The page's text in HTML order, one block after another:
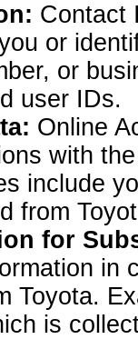
Contact
or
or
user IDs.
Online
with
include
from
for
in
Toyota.
is